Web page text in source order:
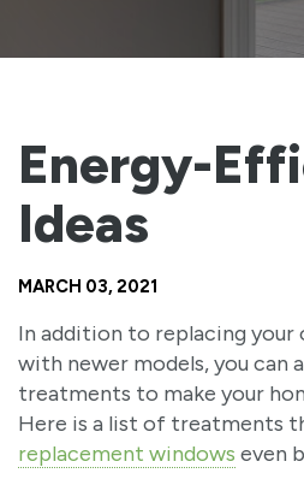
Energy-
Ideas
MARCH 03, 2021
In addition to replacing your
with newer models, you can
treatments to make your
Here is a list of treatments
replacement windows even